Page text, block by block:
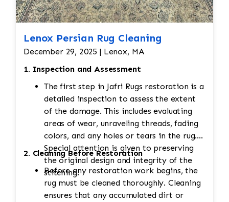
Lenox Persian Rug Cleaning
December 29, 2025 | Lenox, MA
1. Inspection and Assessment
The first step in Jafri Rugs restoration is a
detailed inspection to assess the extent
of the damage. This includes evaluating
areas of wear, unraveling threads, fading
colors, and any holes or tears in the rug.
Special attention is given to preserving
the original design and integrity of the
stitching.
2. Cleaning Before Restoration
Before any restoration work begins, the
rug must be cleaned thoroughly. Cleaning
ensures that any accumulated dirt or